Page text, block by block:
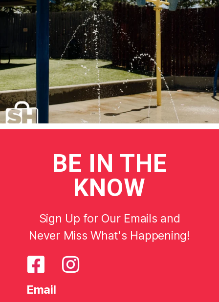
BE IN THE
KNOW
Sign Up for Our Emails and
Never Miss What's Happening!
Email